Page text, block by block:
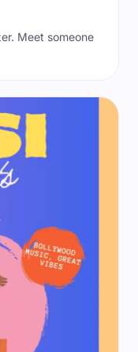
Meet someone